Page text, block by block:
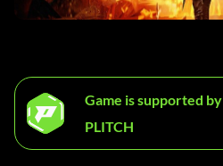
Game is supported by
PLITCH